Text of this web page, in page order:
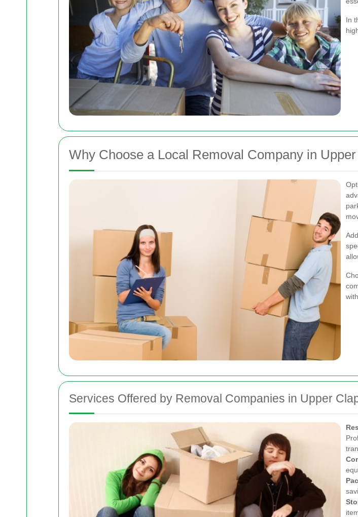
In
Why Choose a Local Removal Company in
Services Offered by Removal Companies in Upper